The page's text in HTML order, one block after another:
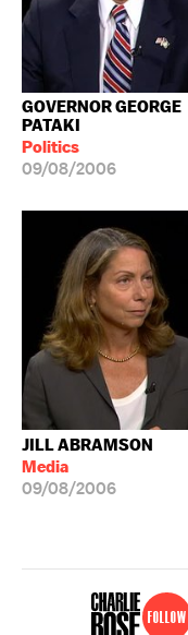
GOVERNOR GEORGE
PATAKI
Politics
09/08/2006
JILL ABRAMSON
Media
09/08/2006
Follow